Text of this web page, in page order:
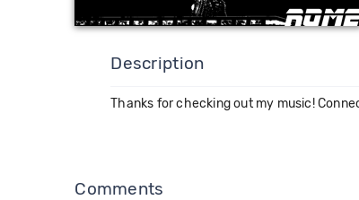
Description
Thanks for checking out my music!
Comments